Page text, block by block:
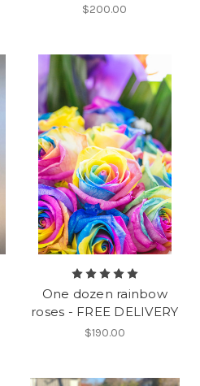
$200.00
One dozen rainbow
roses - FREE DELIVERY
$190.00